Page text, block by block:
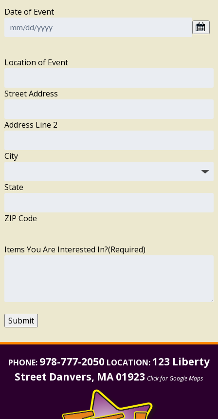
Date of Event
Location of Event
Street Address
Address Line 2
City
State
ZIP Code
Items You Are Interested In?(Required)
Submit
PHONE: 978-777-2050 LOCATION: 123 Liberty
Street Danvers, MA 01923 Click for Google Maps